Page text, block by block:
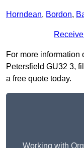
Horndean, Bordon,
For more information
Petersfield GU32 3,
a free quote today.
Working with